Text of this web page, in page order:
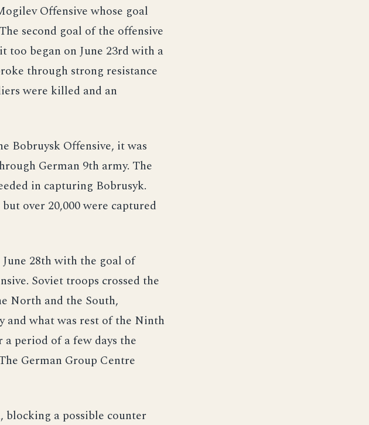
Offensive whose goal
second goal of the offensive
too began on June 23rd with a
through strong resistance
were killed and an
Bobruysk Offensive, it was
German 9th army. The
in capturing Bobrusyk.
over 20,000 were captured
28th with the goal of
Soviet troops crossed the
North and the South,
what was rest of the Ninth
period of a few days the
German Group Centre
blocking a possible counter